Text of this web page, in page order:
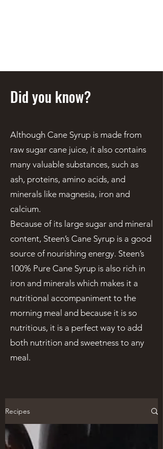
Did you know?
Although Cane Syrup is made from
raw sugar cane juice, it also contains
many valuable substances, such as
ash, proteins, amino acids, and
minerals like magnesia, iron and
calcium.
Because of its large sugar and mineral
content, Steen’s Cane Syrup is a good
source of nourishing energy. Steen’s
100% Pure Cane Syrup is also rich in
iron and minerals which makes it a
nutritional accompaniment to the
morning meal and because it is so
nutritious, it is a perfect way to add
both nutrition and sweetness to any
meal.
Recipes